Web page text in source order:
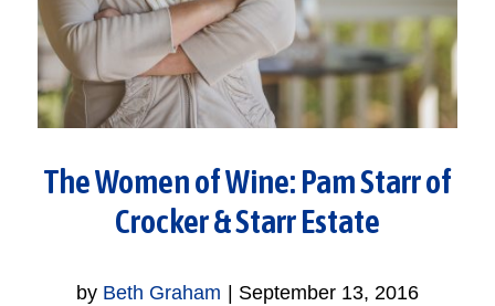
The Women of Wine: Pam Starr of
Crocker & Starr Estate
by Beth Graham September 13, 2016